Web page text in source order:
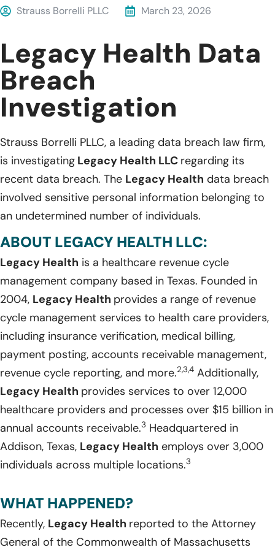
Strauss Borrelli PLLC March 23, 2026
Legacy Health Data
Breach
Investigation
Strauss Borrelli PLLC, a leading data breach law firm,
is investigating Legacy Health LLC regarding its
recent data breach. The Legacy Health data breach
involved sensitive personal information belonging to
an undetermined number of individuals.
ABOUT LEGACY HEALTH LLC:
Legacy Health is a healthcare revenue cycle
management company based in Texas. Founded in
2004, Legacy Health provides a range of revenue
cycle management services to health care providers,
including insurance verification, medical billing,
payment posting, accounts receivable management,
revenue cycle reporting, and more.2,3,4 Additionally,
Legacy Health provides services to over 12,000
healthcare providers and processes over $15 billion in
annual accounts receivable.3 Headquartered in
Addison, Texas, Legacy Health employs over 3,000
individuals across multiple locations.3
WHAT HAPPENED?
Recently, Legacy Health reported to the Attorney
General of the Commonwealth of Massachusetts